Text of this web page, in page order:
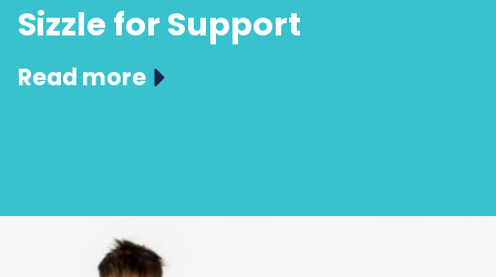
Sizzle for Support
Read more